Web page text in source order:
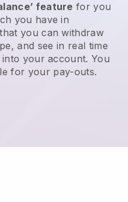
feature for you
you have in
you can withdraw
, and see in real time
your account. You
for your pay-outs.